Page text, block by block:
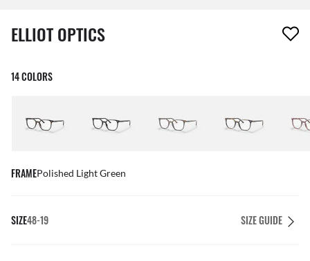
1 item has been removed from your wishlist
ELLIOT OPTICS
14 COLORS
FRAMEPolished Light Green
SIZE48-19 SIZE GUIDE